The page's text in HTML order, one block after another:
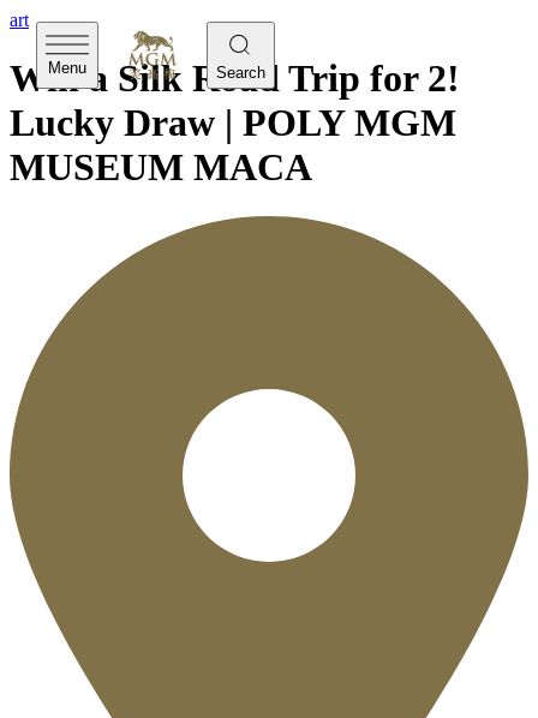
Menu Search
art
Win a Silk Road Trip for 2!
Lucky Draw | POLY MGM
MUSEUM MACA